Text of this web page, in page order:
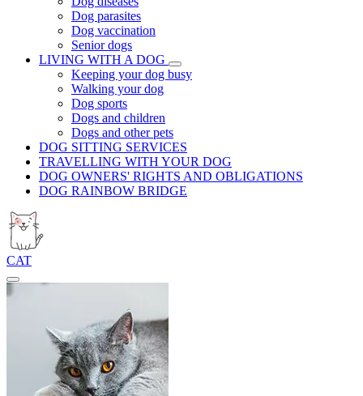
Dog parasites
Dog vaccination
Senior dogs
LIVING WITH A DOG
Keeping your dog busy
Walking your dog
Dog sports
Dogs and children
Dogs and other pets
DOG SITTING SERVICES
TRAVELLING WITH YOUR DOG
DOG OWNERS' RIGHTS AND OBLIGATIONS
DOG RAINBOW BRIDGE
CAT